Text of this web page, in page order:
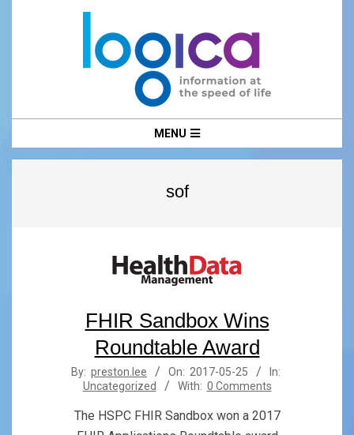
LOGICA
Navigation
MENU
sof
FHIR Sandbox Wins
Roundtable Award
2017-
By: preston.lee On: 2017-05-25
In:
Uncategorized
With: 0 Comments
The HSPC FHIR Sandbox won a 2017